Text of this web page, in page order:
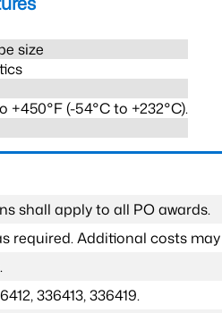
size
(-54°C to +232°C).
shall apply to all PO awards.
required. Additional costs
336413, 336419.